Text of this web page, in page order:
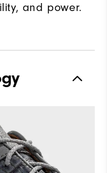
and power.